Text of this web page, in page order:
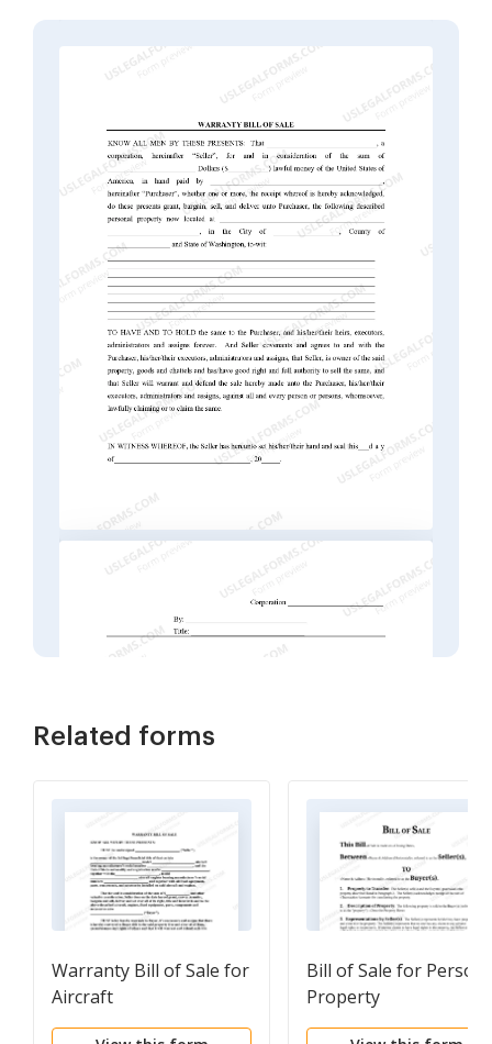
Related forms
Warranty Bill of Sale for
Aircraft
Bill of Sale for
Property